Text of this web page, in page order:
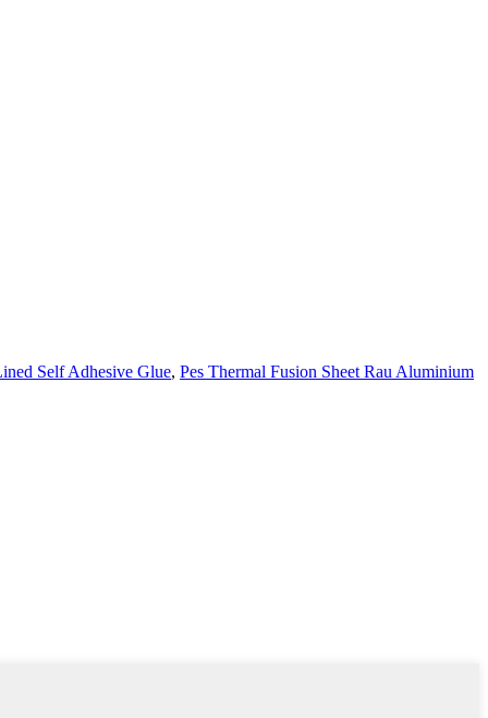
Self Adhesive Glue, Pes Thermal Fusion Sheet Rau Aluminium